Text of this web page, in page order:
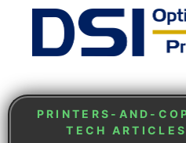
PRINTERS-AND-
TECH ARTICLES